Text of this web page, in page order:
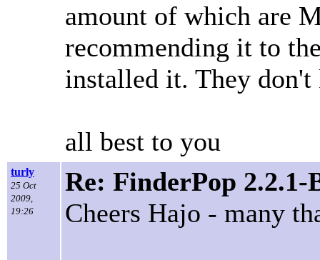
amount of which are
recommending it to
installed it. They
all best to you
turly
25 Oct
2009,
19:26
Re: FinderPop 2.2.1-
Cheers Hajo - many